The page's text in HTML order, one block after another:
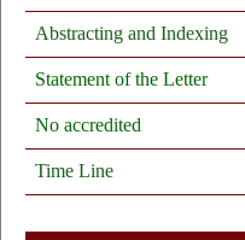
Abstracting and Indexing
Statement of the Letter
No accredited
Time Line